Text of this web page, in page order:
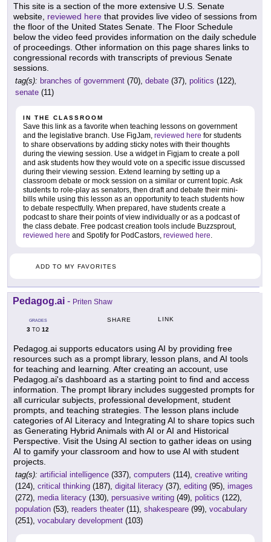
This site is a section of the more extensive U.S. Senate
website, reviewed here that provides live video of sessions from
the floor of the United States Senate. The Floor Schedule
below the video feed provides information on the daily schedule
of proceedings. Other information on this page shares links to
congressional records with transcripts of previous Senate
sessions.
tag(s): branches of government (70), debate (37), politics (122),
senate (11)
IN THE CLASSROOM
Save this link as a favorite when teaching lessons on government
and the legislative branch. Use FigJam, reviewed here for students
to share observations by adding sticky notes with their thoughts
during the viewing session. Use a widget in Figjam to create a poll
and ask students how they would vote on a specific issue discussed
during their viewing session. Extend learning by setting up a
classroom debate or mock session on a similar or current topic. Ask
students to role-play as senators, then draft and debate their mini-
bills while using this lesson as an opportunity to teach students how
to debate respectfully. When prepared, have students create a
podcast to share their points of view individually or as a podcast of
the class debate. Free podcast creation tools include Buzzsprout,
reviewed here and Spotify for PodCastors, reviewed here.
ADD TO MY FAVORITES
Pedagog.ai - Priten Shaw
GRADES
3 TO 12
SHARE LINK
Pedagog.ai supports educators using AI by providing free
resources such as a prompt library, lesson plans, and AI tools
for teaching and learning. After creating an account, use
Pedagog.ai's dashboard as a starting point to find and access
information. The prompt library includes suggested prompts for
all curricular subjects, professional development, student
prompts, and teaching strategies. The lesson plans include
categories of AI Literacy and Integrating AI to share topics such
as Generating Hybrid Animals with AI or AI and Historical
Perspective. Visit the Using AI section to gather ideas on using
AI to gamify your classroom and how to use AI with student
projects.
tag(s): artificial intelligence (337), computers (114), creative writing
(124), critical thinking (187), digital literacy (37), editing (95), images
(272), media literacy (130), persuasive writing (49), politics (122),
population (53), readers theater (11), shakespeare (99), vocabulary
(251), vocabulary development (103)